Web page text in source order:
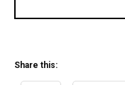
Share this: